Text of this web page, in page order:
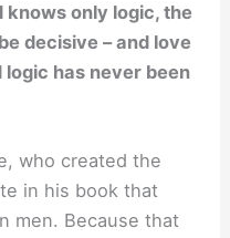
only logic, the
decisive – and love
logic has never been
who created the
in his book that
men. Because that